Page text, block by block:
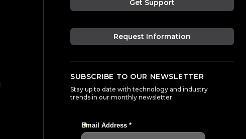
Get Support
Request Information
SUBSCRIBE TO OUR NEWSLETTER
Stay up to date with technology and industry
trends in our monthly newsletter.